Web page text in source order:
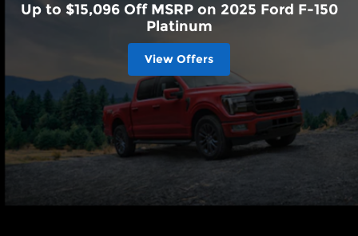
Up to $15,096 Off MSRP on 2025 Ford F-150
Platinum
View Offers